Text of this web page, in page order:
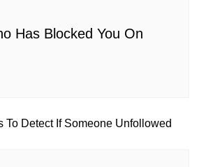
Has Blocked You On